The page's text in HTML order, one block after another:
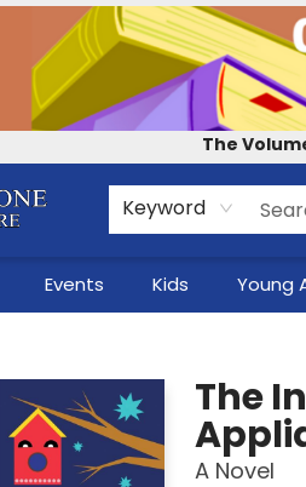
The
Keyword
Events Kids Young
The
A Novel